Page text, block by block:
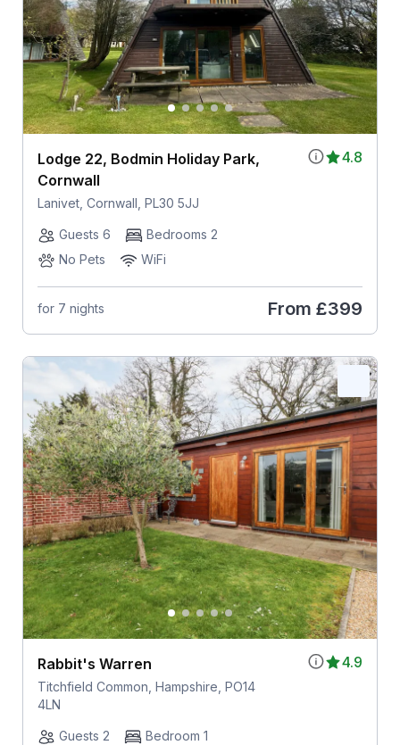
4.8
Lodge 22, Bodmin Holiday Park,
Cornwall
Lanivet, Cornwall, PL30 5JJ
Guests 6
Bedrooms 2
No Pets
WiFi
for 7 nights From £399
4.9
Rabbit's Warren
Titchfield Common, Hampshire, PO14
4LN
Guests 2
Bedroom 1